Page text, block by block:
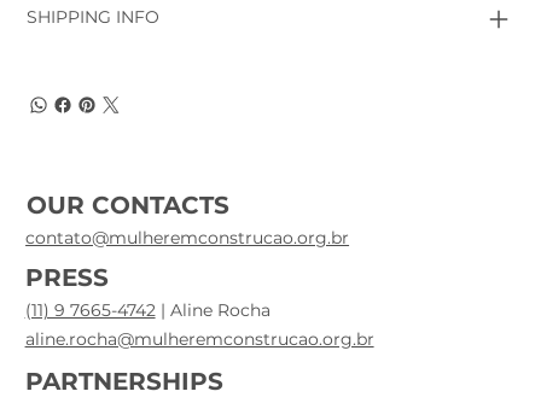
SHIPPING INFO
OUR CONTACTS
contato@mulheremconstrucao.org.br
PRESS
(11) 9 7665-4742| Aline Rocha
aline.rocha@mulheremconstrucao.org.br
PARTNERSHIPS